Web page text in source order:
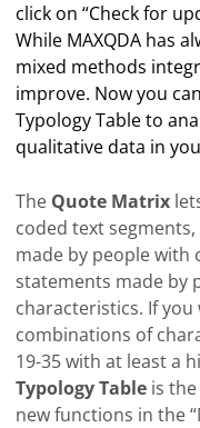
click on “Check for
While MAXQDA has
mixed methods
improve. Now you
Typology Table to
qualitative data in
The Quote Matrix
coded text
made by people with
statements made by
characteristics. If
combinations of
19-35 with at least a
Typology Table is
new functions in the